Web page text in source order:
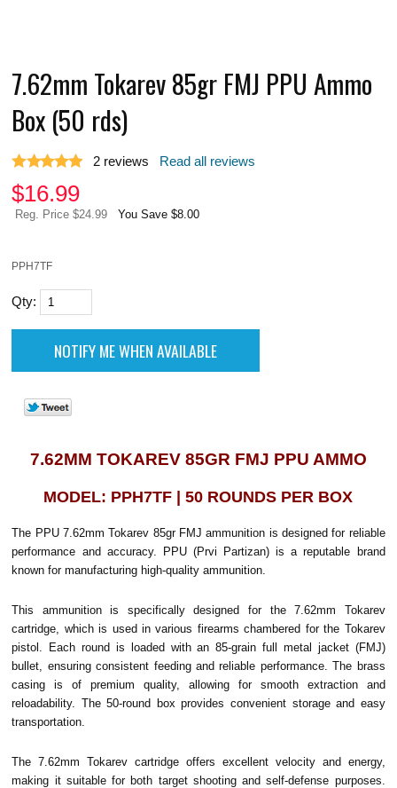
7.62mm Tokarev 85gr FMJ PPU Ammo
Box (50 rds)
2 reviews Read all reviews
$16.99
Reg. Price $24.99 You Save $8.00
PPH7TF
Qty:
7.62MM TOKAREV 85GR FMJ PPU AMMO
MODEL: PPH7TF | 50 ROUNDS PER BOX
The PPU 7.62mm Tokarev 85gr FMJ ammunition is designed for reliable
performance and accuracy. PPU (Prvi Partizan) is a reputable brand
known for manufacturing high-quality ammunition.
This ammunition is specifically designed for the 7.62mm Tokarev
cartridge, which is used in various firearms chambered for the Tokarev
pistol. Each round is loaded with an 85-grain full metal jacket (FMJ)
bullet, ensuring consistent feeding and reliable performance. The brass
casing is of premium quality, allowing for smooth extraction and
reloadability. The 50-round box provides convenient storage and easy
transportation.
The 7.62mm Tokarev cartridge offers excellent velocity and energy,
making it suitable for both target shooting and self-defense purposes.